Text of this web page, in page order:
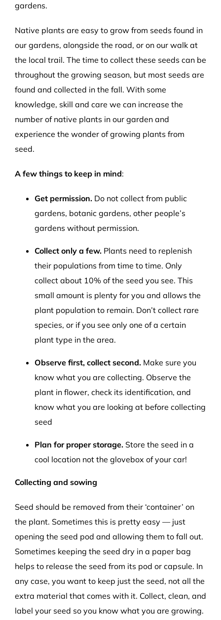
gardens.
Native plants are easy to grow from seeds found in
our gardens, alongside the road, or on our walk at
the local trail. The time to collect these seeds can be
throughout the growing season, but most seeds are
found and collected in the fall. With some
knowledge, skill and care we can increase the
number of native plants in our garden and
experience the wonder of growing plants from
seed.
A few things to keep in mind:
Get permission.Do not collect from public
gardens, botanic gardens, other people’s
gardens without permission.
Collect only a few.Plants need to replenish
their populations from time to time. Only
collect about 10% of the seed you see. This
small amount is plenty for you and allows the
plant population to remain. Don’t collect rare
species, or if you see only one of a certain
plant type in the area.
Observe first, collect second.Make sure you
know what you are collecting. Observe the
plant in flower, check its identification, and
know what you are looking at before collecting
seed
Plan for proper storage.Store the seed in a
cool location not the glovebox of your car!
Collecting and sowing
Seed should be removed from their ‘container’ on
the plant. Sometimes this is pretty easy — just
opening the seed pod and allowing them to fall out.
Sometimes keeping the seed dry in a paper bag
helps to release the seed from its pod or capsule. In
any case, you want to keep just the seed, not all the
extra material that comes with it. Collect, clean, and
label your seed so you know what you are growing.